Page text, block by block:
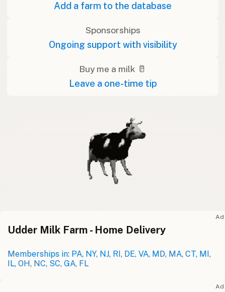
Add a farm to the database
Sponsorships
Ongoing support with visibility
Buy me a milk 🥛
Leave a one-time tip
Ad
Udder Milk Farm - Home Delivery
Memberships in: PA, NY, NJ, RI, DE, VA, MD, MA, CT, MI,
IL, OH, NC, SC, GA, FL
Ad